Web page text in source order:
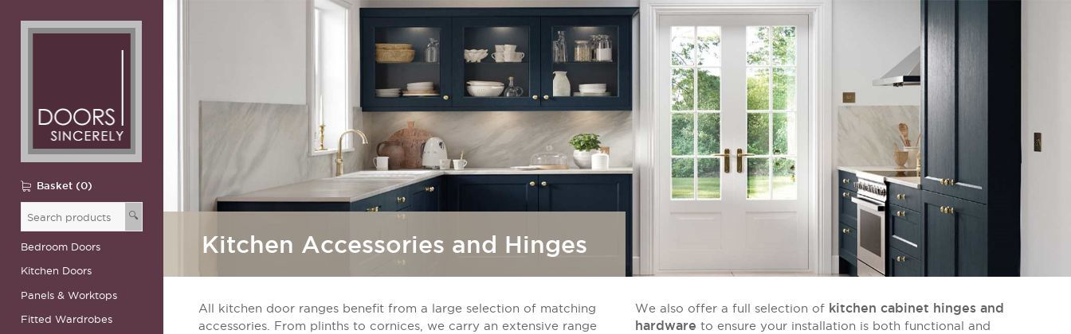
Basket (0)
🔍
Bedroom Doors
Kitchen Doors
Panels & Worktops
Fitted Wardrobes
Kitchen Accessories and Hinges
All kitchen door ranges benefit from a large selection of matching
accessories. From plinths to cornices, we carry an extensive range
We also offer a full selection ofkitchen cabinet hinges and
hardware to ensure your installation is both functional and